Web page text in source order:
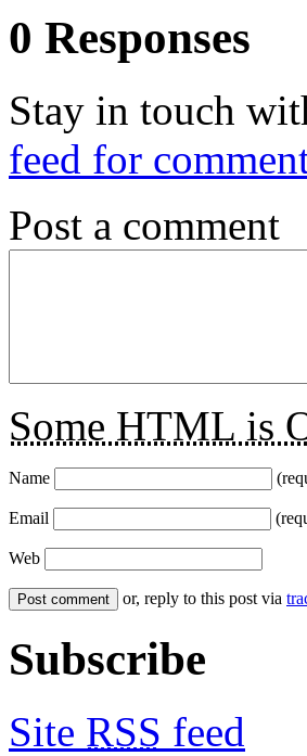
0 Responses
Stay in touch
feed for
Post a comment
Some HTML is
Name
Email
Web
or, reply to this post via
Subscribe
Site RSS feed